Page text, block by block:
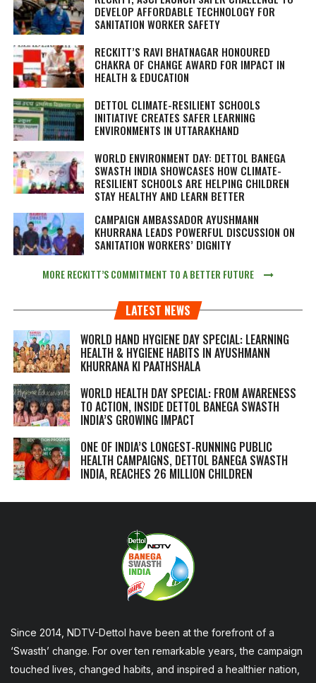
DEVELOP AFFORDABLE TECHNOLOGY FOR
SANITATION WORKER SAFETY
RECKITT’S RAVI BHATNAGAR HONOURED
CHAKRA OF CHANGE AWARD FOR IMPACT IN
HEALTH & EDUCATION
DETTOL CLIMATE-RESILIENT SCHOOLS
INITIATIVE CREATES SAFER LEARNING
ENVIRONMENTS IN UTTARAKHAND
WORLD ENVIRONMENT DAY: DETTOL BANEGA
SWASTH INDIA SHOWCASES HOW CLIMATE-
RESILIENT SCHOOLS ARE HELPING CHILDREN
STAY HEALTHY AND LEARN BETTER
CAMPAIGN AMBASSADOR AYUSHMANN
KHURRANA LEADS POWERFUL DISCUSSION ON
SANITATION WORKERS’ DIGNITY
MORE RECKITT’S COMMITMENT TO A BETTER FUTURE
LATEST NEWS
WORLD HAND HYGIENE DAY SPECIAL: LEARNING
HEALTH & HYGIENE HABITS IN AYUSHMANN
KHURRANA KI PAATHSHALA
WORLD HEALTH DAY SPECIAL: FROM AWARENESS
TO ACTION, INSIDE DETTOL BANEGA SWASTH
INDIA’S GROWING IMPACT
ONE OF INDIA’S LONGEST-RUNNING PUBLIC
HEALTH CAMPAIGNS, DETTOL BANEGA SWASTH
INDIA, REACHES 26 MILLION CHILDREN
Since 2014, NDTV-Dettol have been at the forefront of a
‘Swasth’ change. For over ten remarkable years, the campaign
touched lives, changed habits, and inspired a healthier nation,